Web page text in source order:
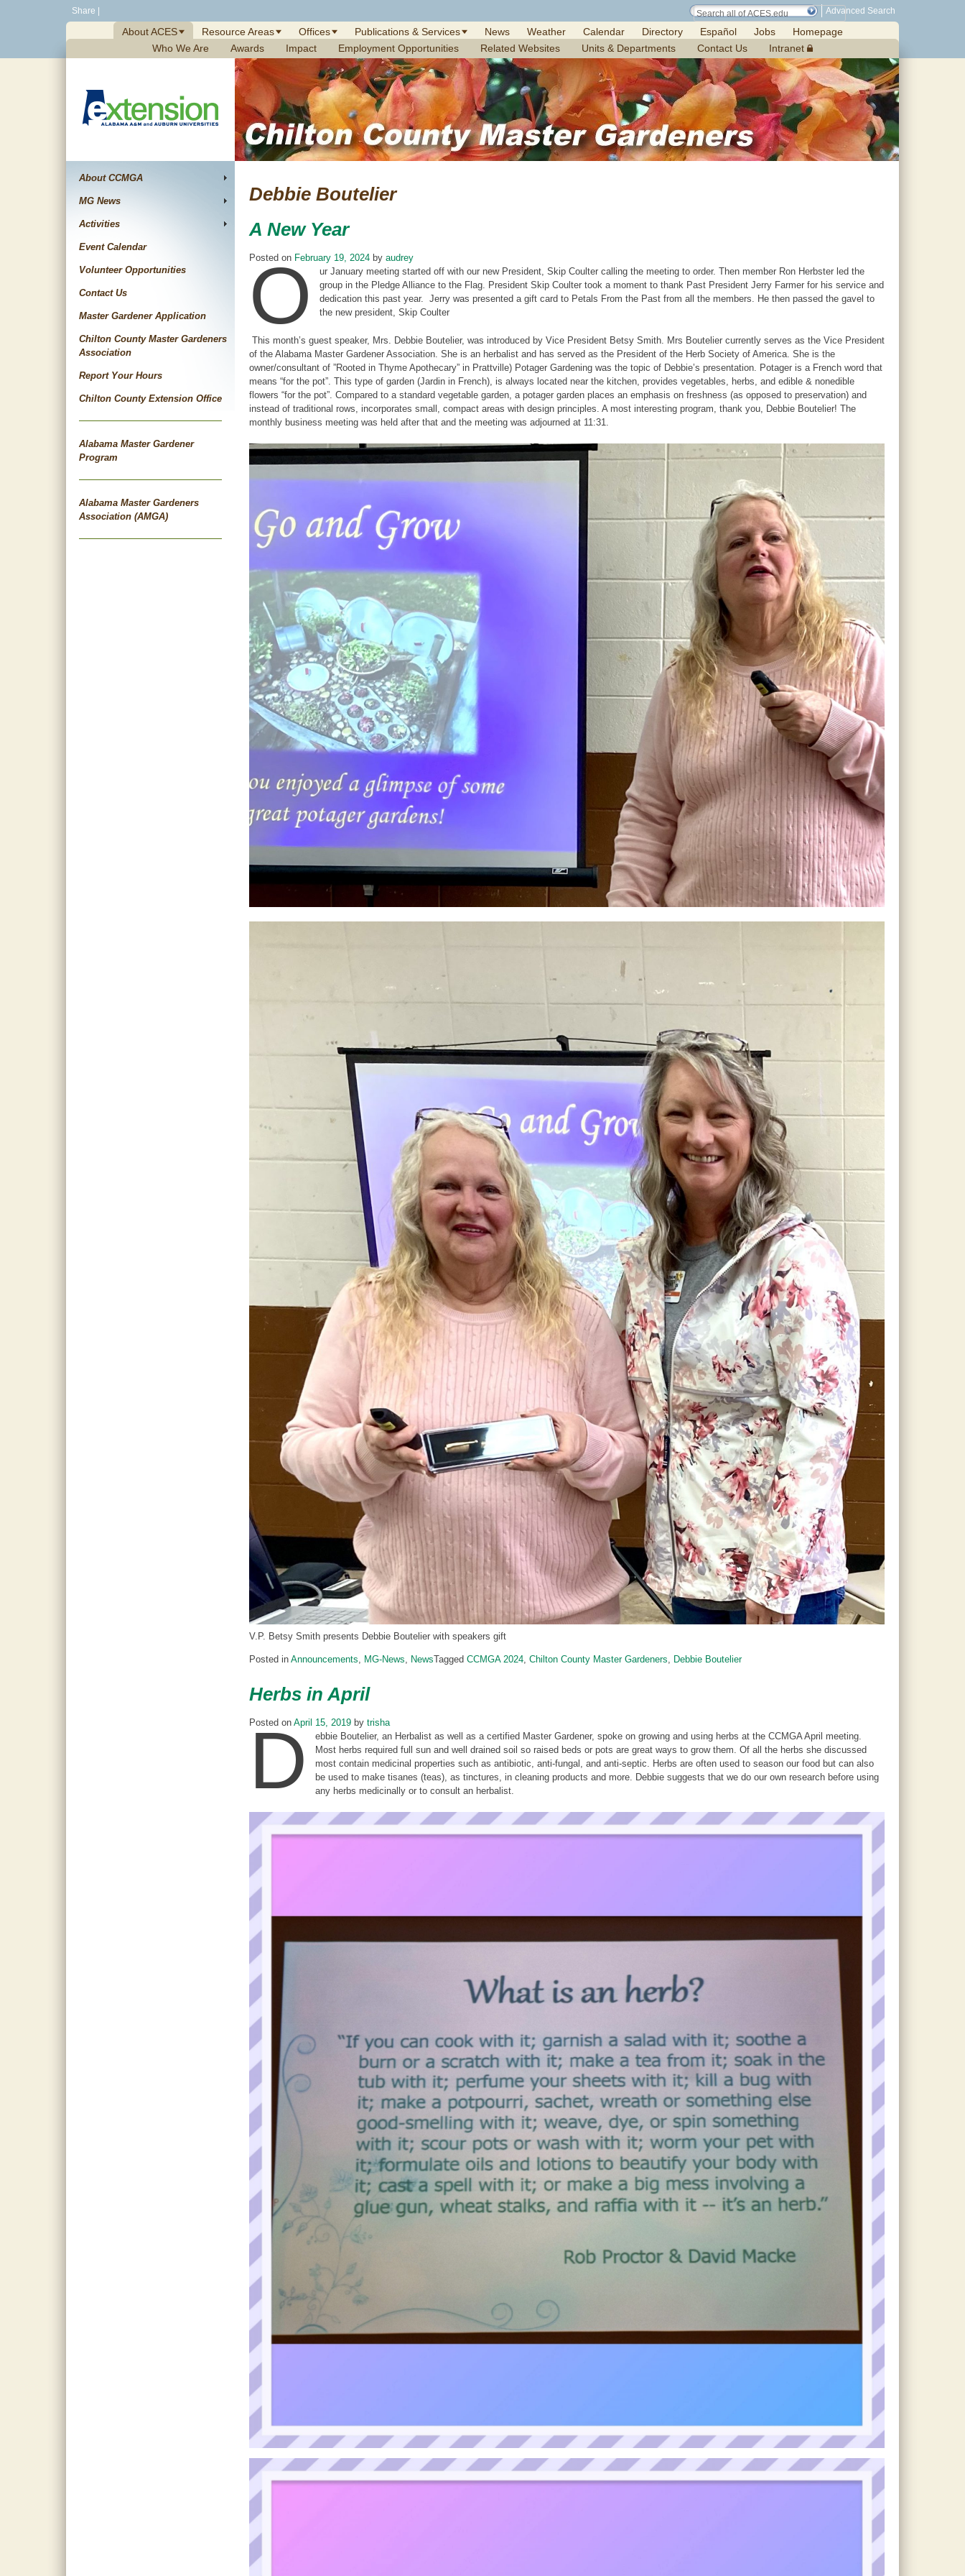
Share Advanced Search
About ACES Resource Areas Offices Publications & Services News Weather Calendar Directory Español Jobs
Homepage
Who We Are
Awards Impact Employment Opportunities Related Websites Units & Departments Contact Us Intranet
About CCMGA
MG News
Activities
Event Calendar
Volunteer Opportunities
Contact Us
Master Gardener Application
Chilton County Master Gardeners
Association
Report Your Hours
Chilton County Extension Office
Alabama Master Gardener
Program
Alabama Master Gardeners
Association (AMGA)
Debbie Boutelier
A New Year
Posted on February 19, 2024 by audrey
O
ur January meeting started off with our new President, Skip Coulter calling the meeting to order. Then member Ron Herbster led the
group in the Pledge Alliance to the Flag. President Skip Coulter took a moment to thank Past President Jerry Farmer for his service and
dedication this past year. Jerry was presented a gift card to Petals From the Past from all the members. He then passed the gavel to
the new president, Skip Coulter
This month’s guest speaker, Mrs. Debbie Boutelier, was introduced by Vice President Betsy Smith. Mrs Boutelier currently serves as the Vice President
of the Alabama Master Gardener Association. She is an herbalist and has served as the President of the Herb Society of America. She is the
owner/consultant of ”Rooted in Thyme Apothecary” in Prattville) Potager Gardening was the topic of Debbie’s presentation. Potager is a French word that
means “for the pot”. This type of garden (Jardin in French), is always located near the kitchen, provides vegetables, herbs, and edible & nonedible
flowers “for the pot”. Compared to a standard vegetable garden, a potager garden places an emphasis on freshness (as opposed to preservation) and
instead of traditional rows, incorporates small, compact areas with design principles. A most interesting program, thank you, Debbie Boutelier! The
monthly business meeting was held after that and the meeting was adjourned at 11:31.
V.P. Betsy Smith presents Debbie Boutelier with speakers gift
Posted in Announcements, MG-News, NewsTagged CCMGA 2024, Chilton County Master Gardeners, Debbie Boutelier
Herbs in April
Posted on April 15, 2019 by trisha
D
ebbie Boutelier, an Herbalist as well as a certified Master Gardener, spoke on growing and using herbs at the CCMGA April meeting.
Most herbs required full sun and well drained soil so raised beds or pots are great ways to grow them. Of all the herbs she discussed
most contain medicinal properties such as antibiotic, anti-fungal, and anti-septic. Herbs are often used to season our food but can also
be used to make tisanes (teas), as tinctures, in cleaning products and more. Debbie suggests that we do our own research before using
any herbs medicinally or to consult an herbalist.